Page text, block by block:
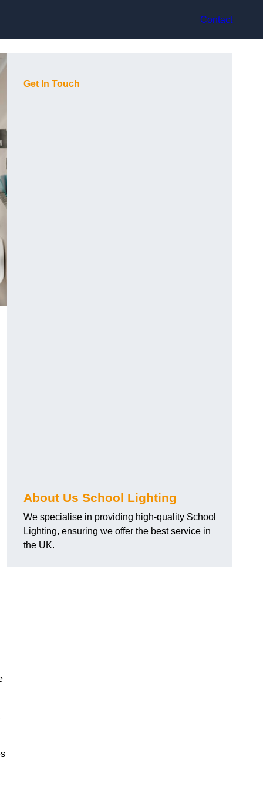
Contact
Get In Touch
About Us School Lighting
We specialise in providing high-quality School
Lighting, ensuring we offer the best service in
the UK.